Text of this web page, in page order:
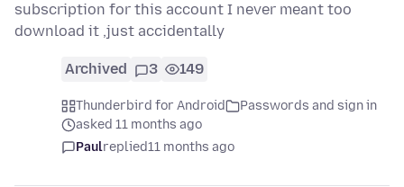
subscription for this account I never meant too
download it ,just accidentally
Archived 3 149
Thunderbird for Android
Passwords and sign in
asked 11 months ago
Paulreplied11 months ago